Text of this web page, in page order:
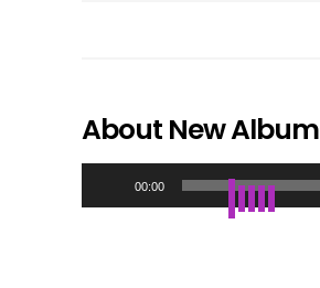
About New Album
Player
00:00